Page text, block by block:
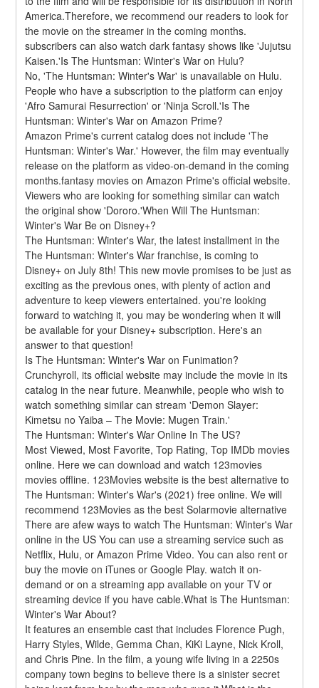
America.Therefore, we recommend our readers to look for
the movie on the streamer in the coming months.
subscribers can also watch dark fantasy shows like 'Jujutsu
Kaisen.'Is The Huntsman: Winter's War on Hulu?
No, 'The Huntsman: Winter's War' is unavailable on Hulu.
People who have a subscription to the platform can enjoy
'Afro Samurai Resurrection' or 'Ninja Scroll.'Is The
Huntsman: Winter's War on Amazon Prime?
Amazon Prime's current catalog does not include 'The
Huntsman: Winter's War.' However, the film may eventually
release on the platform as video-on-demand in the coming
months.fantasy movies on Amazon Prime's official website.
Viewers who are looking for something similar can watch
the original show 'Dororo.'When Will The Huntsman:
Winter's War Be on Disney+?
The Huntsman: Winter's War, the latest installment in the
The Huntsman: Winter's War franchise, is coming to
Disney+ on July 8th! This new movie promises to be just as
exciting as the previous ones, with plenty of action and
adventure to keep viewers entertained. you're looking
forward to watching it, you may be wondering when it will
be available for your Disney+ subscription. Here's an
answer to that question!
Is The Huntsman: Winter's War on Funimation?
Crunchyroll, its official website may include the movie in its
catalog in the near future. Meanwhile, people who wish to
watch something similar can stream 'Demon Slayer:
Kimetsu no Yaiba – The Movie: Mugen Train.'
The Huntsman: Winter's War Online In The US?
Most Viewed, Most Favorite, Top Rating, Top IMDb movies
online. Here we can download and watch 123movies
movies offline. 123Movies website is the best alternative to
The Huntsman: Winter's War's (2021) free online. We will
recommend 123Movies as the best Solarmovie alternative
There are afew ways to watch The Huntsman: Winter's War
online in the US You can use a streaming service such as
Netflix, Hulu, or Amazon Prime Video. You can also rent or
buy the movie on iTunes or Google Play. watch it on-
demand or on a streaming app available on your TV or
streaming device if you have cable.What is The Huntsman:
Winter's War About?
It features an ensemble cast that includes Florence Pugh,
Harry Styles, Wilde, Gemma Chan, KiKi Layne, Nick Kroll,
and Chris Pine. In the film, a young wife living in a 2250s
company town begins to believe there is a sinister secret